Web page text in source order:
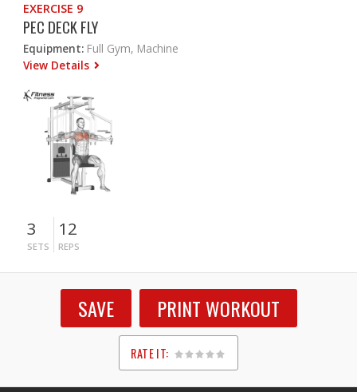
EXERCISE 9
PEC DECK FLY
Equipment: Full Gym, Machine
View Details
3
SETS
12
REPS
SAVE PRINT WORKOUT
RATE IT:
1
2
3
4
5